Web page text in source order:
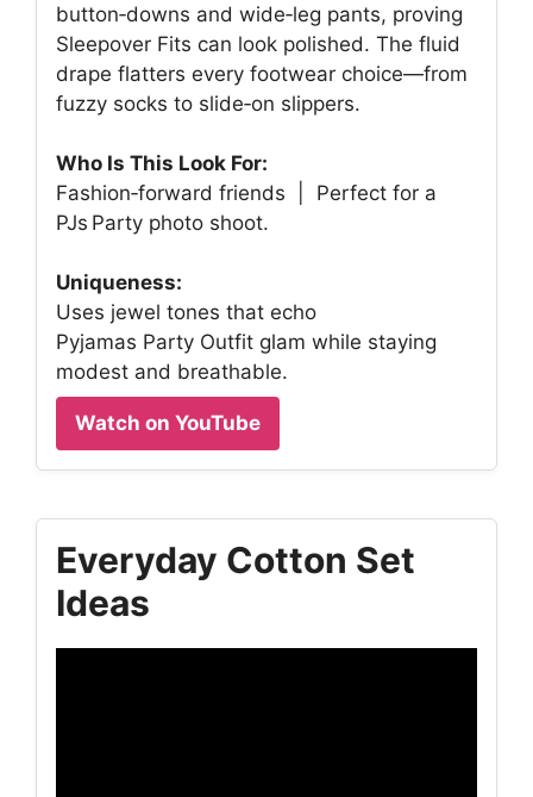
button‑downs and wide‑leg pants, proving
Sleepover Fits can look polished. The fluid
drape flatters every footwear choice—from
fuzzy socks to slide‑on slippers.
Who Is This Look For:
Fashion‑forward friends | Perfect for a
PJs Party photo shoot.
Uniqueness:
Uses jewel tones that echo
Pyjamas Party Outfit glam while staying
modest and breathable.
Watch on YouTube
Everyday Cotton Set
Ideas